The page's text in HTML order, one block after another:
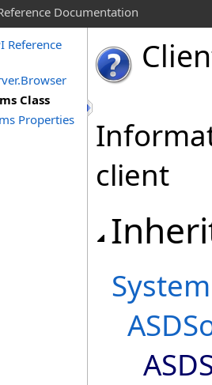
Documentation
Reference
Class
Properties
client
System